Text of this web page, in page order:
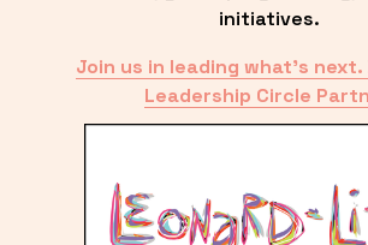
initiatives.
Join us in leading what’s
Leadership Circle